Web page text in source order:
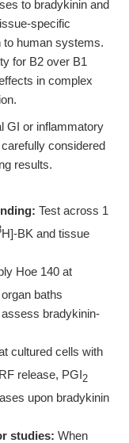
to bradykinin and
specific
to human systems.
for B2 over B1
in complex
GI or inflammatory
considered
results.
Test across 1
H]-BK and tissue
Hoe 140 at
baths
bradykinin-
cultured cells with
release, PGI2
upon bradykinin
studies: When